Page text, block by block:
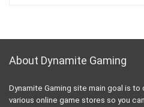
About Dynamite Gaming
Dynamite Gaming site main goal is
various online game stores so you